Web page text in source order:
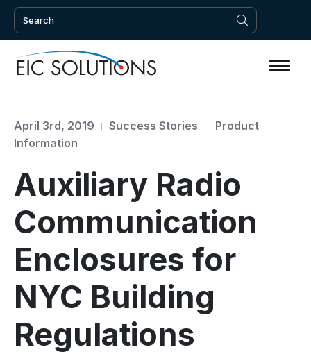
April 3rd, 2019 Success Stories
Product
Information
Auxiliary Radio
Communication
Enclosures for
NYC Building
Regulations